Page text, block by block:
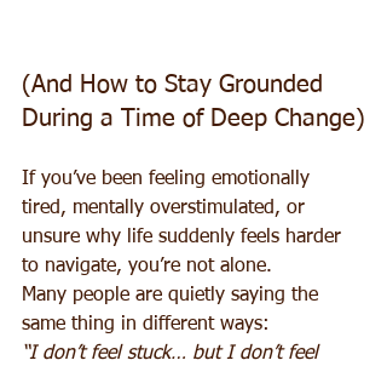
(And How to Stay Grounded
During a Time of Deep Change)
If you’ve been feeling emotionally
tired, mentally overstimulated, or
unsure why life suddenly feels harder
to navigate, you’re not alone.
Many people are quietly saying the
same thing in different ways:
“I don’t feel stuck… but I don’t feel